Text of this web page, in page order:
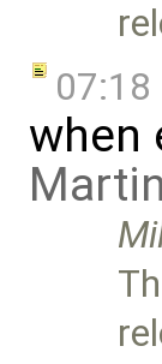
07:18
when